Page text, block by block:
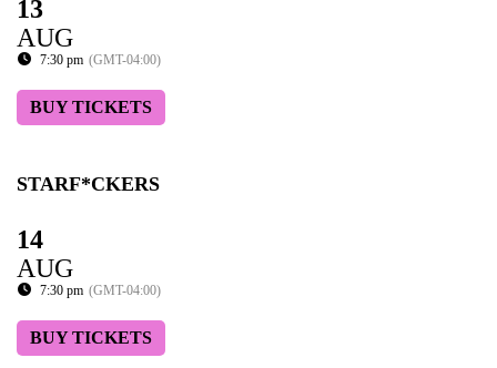
13
AUG
7:30 pm (GMT-04:00)
BUY TICKETS
STARF*CKERS
14
AUG
7:30 pm (GMT-04:00)
BUY TICKETS